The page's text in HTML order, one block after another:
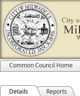
Common Council Home
Details Reports